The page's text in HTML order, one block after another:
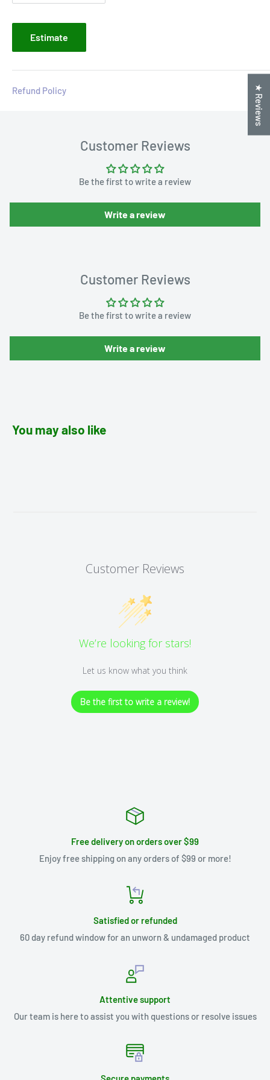
Estimate
Refund Policy
Customer Reviews
Be the first to write a review
Write a review
Customer Reviews
Be the first to write a review
Write a review
You may also like
Customer Reviews
We’re looking for stars!
Let us know what you think
Be the first to write a review!
Free delivery on orders over $99
Enjoy free shipping on any orders of $99 or more!
Satisfied or refunded
60 day refund window for an unworn & undamaged product
Attentive support
Our team is here to assist you with questions or resolve issues
★ Reviews